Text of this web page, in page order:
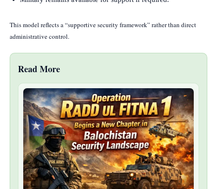
This model reflects a “supportive security framework” rather than direct
administrative control.
Read More